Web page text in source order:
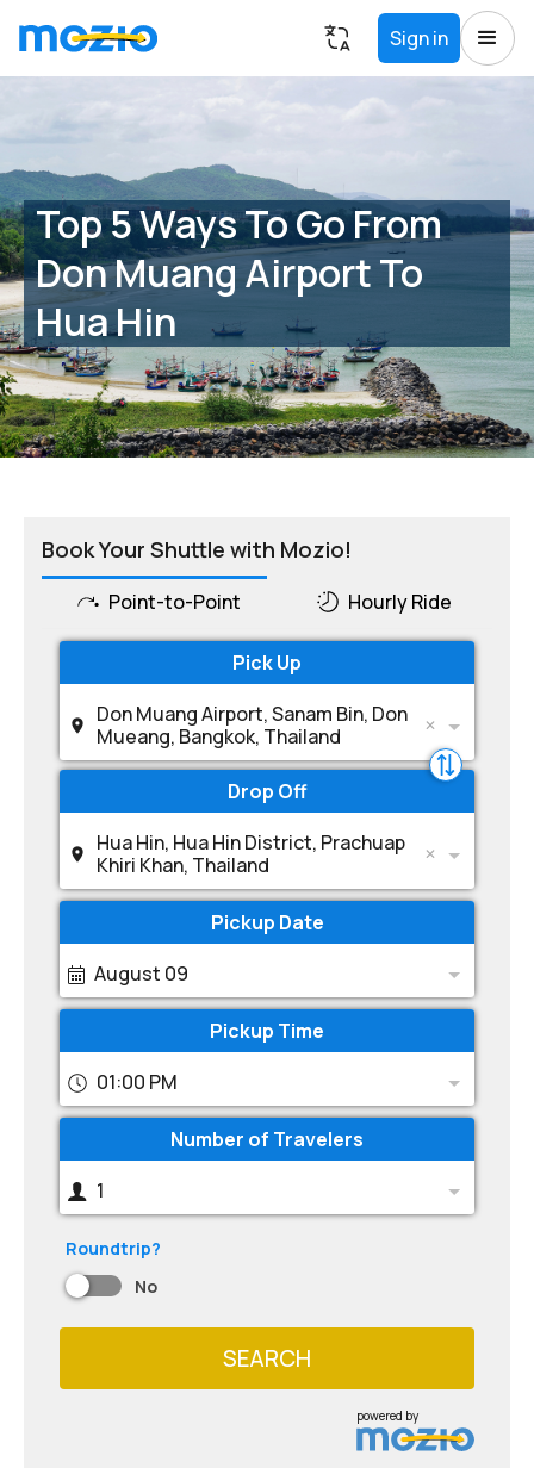
Sign in
Top 5 Ways To Go From
Don Muang Airport To
Hua Hin
Book Your Shuttle with Mozio!
Point-to-Point Hourly Ride
Pick Up
Don Muang Airport, Sanam Bin, Don
Mueang, Bangkok, Thailand
Drop Off
Hua Hin, Hua Hin District, Prachuap
Khiri Khan, Thailand
Pickup Date
August 09
Pickup Time
01:00 PM
Number of Travelers
1
Roundtrip?
No
SEARCH
powered by